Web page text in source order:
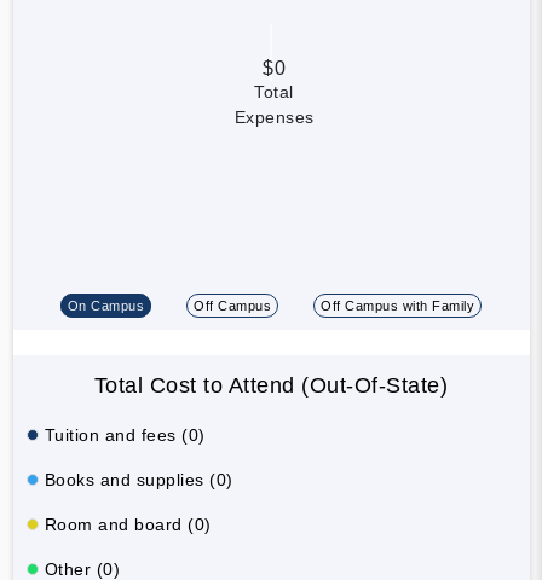
$0
Total
Expenses
On Campus Off Campus Off Campus with Family
Total Cost to Attend (Out-Of-State)
Tuition and fees (0)
Books and supplies (0)
Room and board (0)
Other (0)